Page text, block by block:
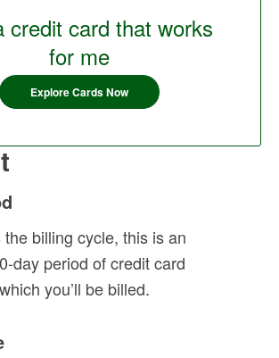
credit card that works
for me
Explore Cards Now
billing cycle, this is an
day period of credit card
you’ll be billed.